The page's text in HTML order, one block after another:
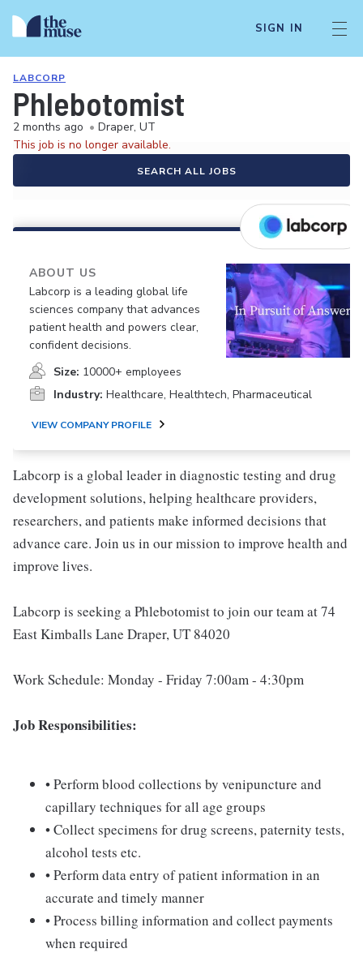
SIGN IN
LABCORP
Phlebotomist
2 months ago • Draper, UT
This job is no longer available.
SEARCH ALL JOBS
ABOUT US
Labcorp is a leading global life
sciences company that advances
patient health and powers clear,
confident decisions.
Size: 10000+ employees
Industry: Healthcare, Healthtech, Pharmaceutical
VIEW COMPANY PROFILE
Labcorp is a global leader in diagnostic testing and drug
development solutions, helping healthcare providers,
researchers, and patients make informed decisions that
advance care. Join us in our mission to improve health and
improve lives.
Labcorp is seeking a Phlebotomist to join our team at 74
East Kimballs Lane Draper, UT 84020
Work Schedule: Monday - Friday 7:00am - 4:30pm
Job Responsibilities:
• Perform blood collections by venipuncture and
capillary techniques for all age groups
• Collect specimens for drug screens, paternity tests,
alcohol tests etc.
• Perform data entry of patient information in an
accurate and timely manner
• Process billing information and collect payments
when required